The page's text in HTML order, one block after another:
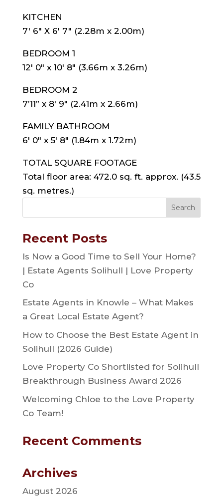
KITCHEN
7′ 6″ X 6′ 7″ (2.28m x 2.00m)
BEDROOM 1
12′ 0″ x 10′ 8″ (3.66m x 3.26m)
BEDROOM 2
7’11” x 8′ 9″ (2.41m x 2.66m)
FAMILY BATHROOM
6′ 0″ x 5′ 8″ (1.84m x 1.72m)
TOTAL SQUARE FOOTAGE
Total floor area: 472.0 sq. ft. approx. (43.5
sq. metres.)
Recent Posts
Is Now a Good Time to Sell Your Home?
| Estate Agents Solihull | Love Property
Co
Estate Agents in Knowle – What Makes
a Great Local Estate Agent?
How to Choose the Best Estate Agent in
Solihull (2026 Guide)
Love Property Co Shortlisted for Solihull
Breakthrough Business Award 2026
Welcoming Chloe to the Love Property
Co Team!
Recent Comments
Archives
August 2026